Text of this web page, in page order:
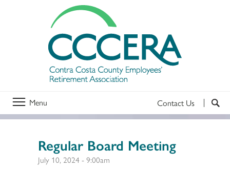
Menu Contact Us
Regular Board Meeting
July 10, 2024 - 9:00am